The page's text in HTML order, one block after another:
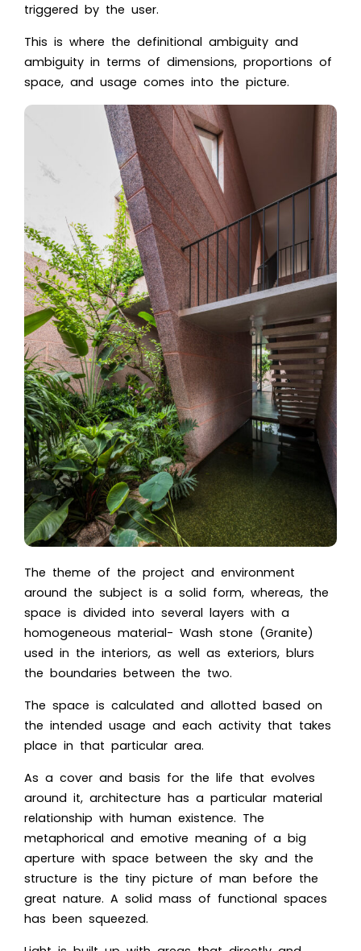
triggered by the user.
This is where the definitional ambiguity and
ambiguity in terms of dimensions, proportions of
space, and usage comes into the picture.
The theme of the project and environment
around the subject is a solid form, whereas, the
space is divided into several layers with a
homogeneous material- Wash stone (Granite)
used in the interiors, as well as exteriors, blurs
the boundaries between the two.
The space is calculated and allotted based on
the intended usage and each activity that takes
place in that particular area.
As a cover and basis for the life that evolves
around it, architecture has a particular material
relationship with human existence. The
metaphorical and emotive meaning of a big
aperture with space between the sky and the
structure is the tiny picture of man before the
great nature. A solid mass of functional spaces
has been squeezed.